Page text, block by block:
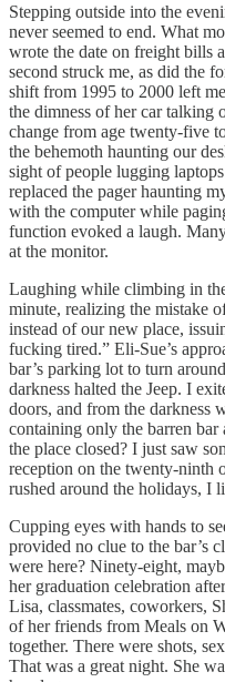
Stepping outside into the
never seemed to end. What
wrote the date on freight bills
second struck me, as did the
shift from 1995 to 2000 left
the dimness of her car talking
change from age twenty-five
the behemoth haunting our
sight of people lugging
replaced the pager haunting
with the computer while
function evoked a laugh.
at the monitor.
Laughing while climbing in
minute, realizing the mistake
instead of our new place,
fucking tired.” Eli-Sue’s
bar’s parking lot to turn
darkness halted the Jeep. I
doors, and from the darkness
containing only the barren bar
the place closed? I just saw
reception on the twenty-ninth
rushed around the holidays, I
Cupping eyes with hands to
provided no clue to the bar’s
were here? Ninety-eight,
her graduation celebration
Lisa, classmates, coworkers,
of her friends from Meals on
together. There were shots,
That was a great night. She